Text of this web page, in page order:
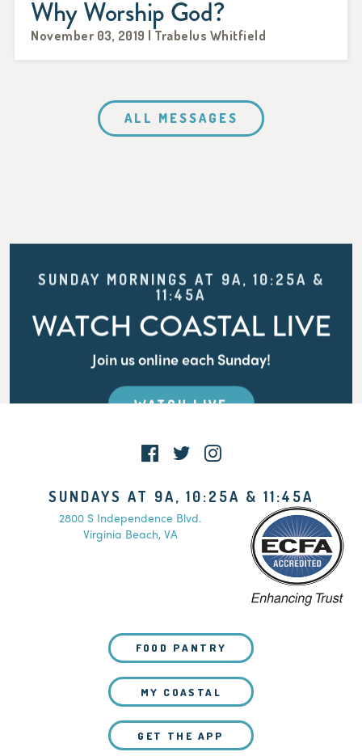
Why Worship God?
November 03, 2019 | Trabelus Whitfield
ALL MESSAGES
SUNDAY MORNINGS AT 9A, 10:25A &
11:45A
WATCH COASTAL LIVE
Join us online each Sunday!
WATCH LIVE
SUNDAYS AT 9A, 10:25A & 11:45A
2800 S Independence Blvd.
Virginia Beach, VA
FOOD PANTRY
MY COASTAL
GET THE APP